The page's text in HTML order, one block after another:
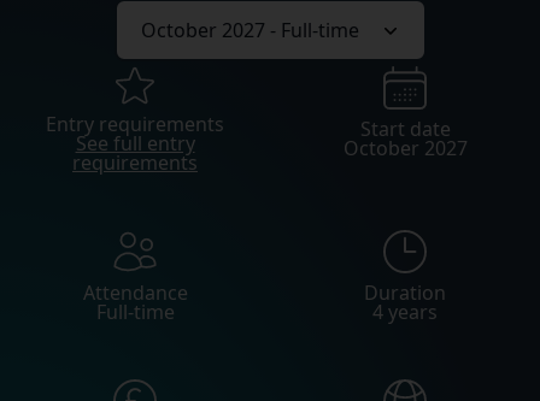
Entry requirements
See full entry
requirements
Start date
October 2027
Attendance
Full-time
Duration
4 years